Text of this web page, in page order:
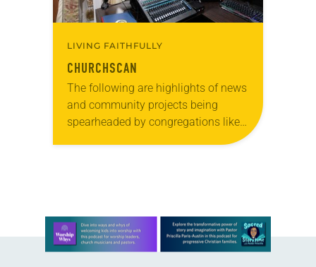
LIVING FAITHFULLY
CHURCHSCAN
The following are highlights of news
and community projects being
spearheaded by congregations like
Learn more about this offer